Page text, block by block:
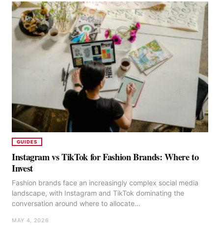
GUIDES
Instagram vs TikTok for Fashion Brands: Where to
Invest
Fashion brands face an increasingly complex social media
landscape, with Instagram and TikTok dominating the
conversation around where to allocate…
MAY 4, 2026